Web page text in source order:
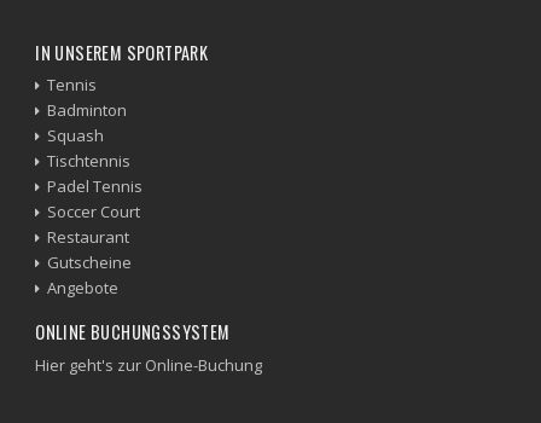
IN UNSEREM SPORTPARK
Tennis
Badminton
Squash
Tischtennis
Padel Tennis
Soccer Court
Restaurant
Gutscheine
Angebote
ONLINE BUCHUNGSSYSTEM
Hier geht's zur Online-Buchung